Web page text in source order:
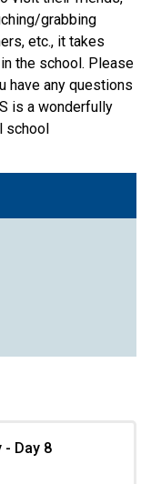
grabbing
etc., it takes
the school. Please
have any questions
is a wonderfully
school
- Day 8